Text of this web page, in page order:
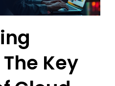
Key